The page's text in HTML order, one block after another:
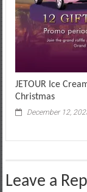
JETOUR Ice
Christmas
December 12,
Leave a